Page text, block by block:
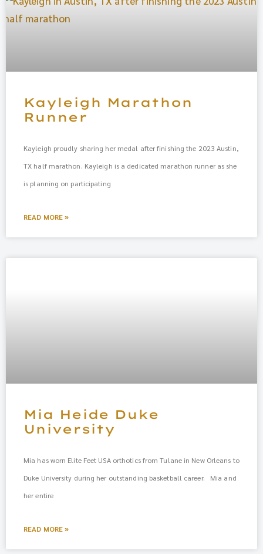
Kayleigh Marathon
Runner
Kayleigh proudly sharing her medal after finishing the 2023 Austin,
TX half marathon. Kayleigh is a dedicated marathon runner as she
is planning on participating
READ MORE »
Mia Heide Duke
University
Mia has worn Elite Feet USA orthotics from Tulane in New Orleans to
Duke University during her outstanding basketball career. Mia and
her entire
READ MORE »